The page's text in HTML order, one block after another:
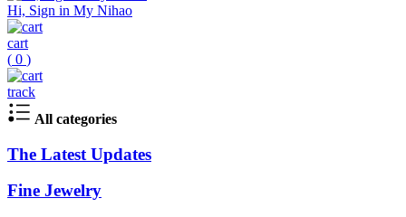
Hi, Sign in My Nihao
cart
( 0 )
track
All categories
The Latest Updates
Fine Jewelry